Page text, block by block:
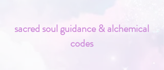
sacred soul guidance & alchemical
codes